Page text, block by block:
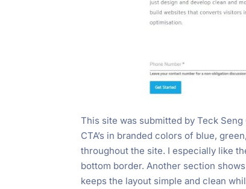
This site was submitted by Teck
CTA’s in branded colors of blue,
throughout the site. I especially like
bottom border. Another section
keeps the layout simple and clean